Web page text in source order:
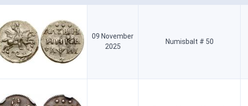
09 November
2025
Numisbalt # 50